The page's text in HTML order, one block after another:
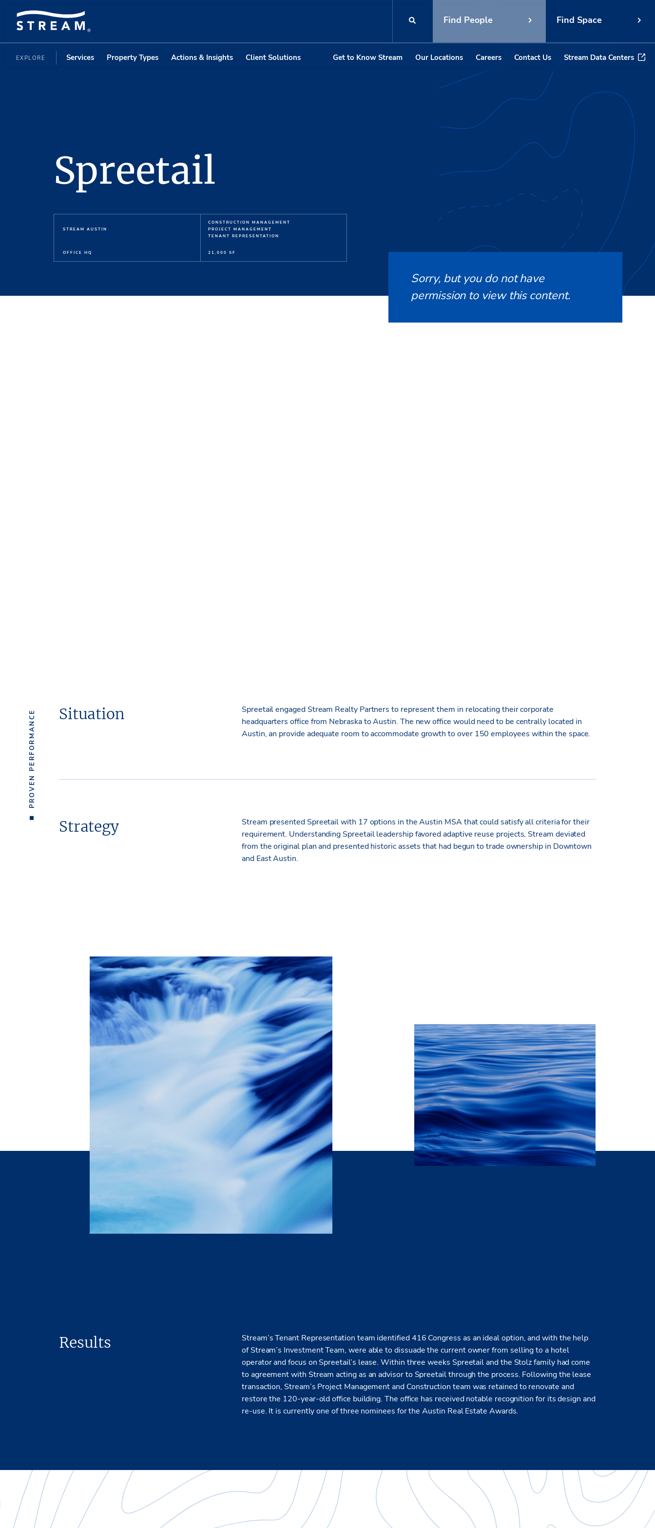
Find People Find Space
EXPLORE Services Property Types Actions & Insights Client Solutions Get to Know Stream Our Locations Careers Contact Us Stream Data Centers
Spreetail
STREAM AUSTIN
CONSTRUCTION MANAGEMENT
PROJECT MANAGEMENT
TENANT REPRESENTATION
OFFICE HQ 21,000 SF
Sorry, but you do not have
permission to view this content.
PROVEN PERFORMANCE Situation
Spreetail engaged Stream Realty Partners to represent them in relocating their corporate
headquarters office from Nebraska to Austin. The new office would need to be centrally located in
Austin, an provide adequate room to accommodate growth to over 150 employees within the space.
Strategy
Stream presented Spreetail with 17 options in the Austin MSA that could satisfy all criteria for their
requirement. Understanding Spreetail leadership favored adaptive reuse projects, Stream deviated
from the original plan and presented historic assets that had begun to trade ownership in Downtown
and East Austin.
Results
Stream’s Tenant Representation team identified 416 Congress as an ideal option, and with the help
of Stream’s Investment Team, were able to dissuade the current owner from selling to a hotel
operator and focus on Spreetail’s lease. Within three weeks Spreetail and the Stolz family had come
to agreement with Stream acting as an advisor to Spreetail through the process. Following the lease
transaction, Stream’s Project Management and Construction team was retained to renovate and
restore the 120-year-old office building. The office has received notable recognition for its design and
re-use. It is currently one of three nominees for the Austin Real Estate Awards.